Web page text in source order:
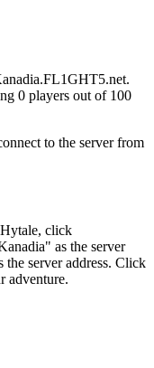
0 players out of 100
to the server from
click
as the server
server address. Click
adventure.